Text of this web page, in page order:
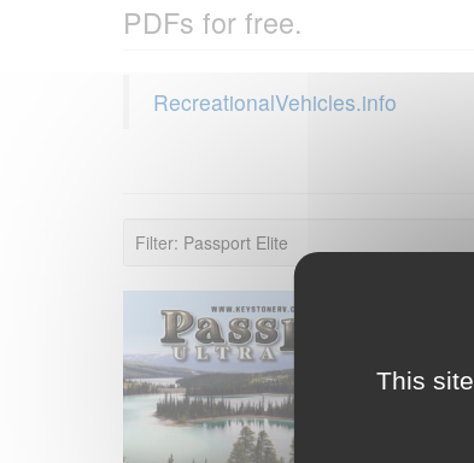
PDFs for free.
RecreationalVehicles.info
Filter: Passport Elite
This